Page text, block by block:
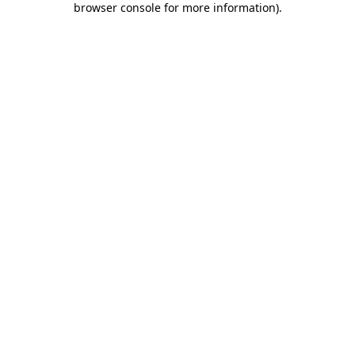
browser console for more information).